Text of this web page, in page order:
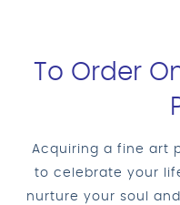
To Order
Acquiring a fine art
to celebrate your
nurture your soul